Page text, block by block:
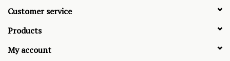
Customer service
Products
My account